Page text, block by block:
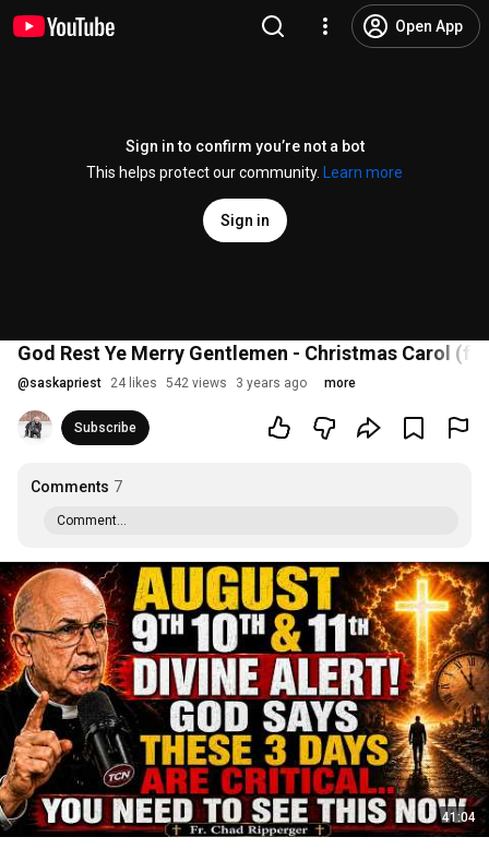
Open App
Sign in to confirm you’re not a bot
This helps protect our community.
Learn more
Sign in
God Rest Ye Merry Gentlemen - Christmas Carol
@saskapriest 24 likes 542 views 3 years ago more
Subscribe
Comments 7
Comment...
41:04